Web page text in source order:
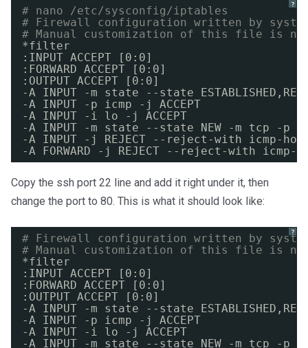
?
# nano /etc/sysconfig/iptables
# Firewall configuration written by
# Manual customization of this file is not
*filter
:INPUT ACCEPT [0:0]
:FORWARD ACCEPT [0:0]
:OUTPUT ACCEPT [0:0]
-A INPUT -m state --state
-A INPUT -p icmp -j ACCEPT
-A INPUT -i lo -j ACCEPT
-A INPUT -m state --state NEW -m tcp -p
-A INPUT -j REJECT --reject-with icmp-
-A FORWARD -j REJECT --reject-with
Copy the ssh port 22 line and add it right under it, then
change the port to 80. This is what it should look like:
?
# Firewall configuration written by
# Manual customization of this file is not
*filter
:INPUT ACCEPT [0:0]
:FORWARD ACCEPT [0:0]
:OUTPUT ACCEPT [0:0]
-A INPUT -m state --state
-A INPUT -p icmp -j ACCEPT
-A INPUT -i lo -j ACCEPT
-A INPUT -m state --state NEW -m tcp -p